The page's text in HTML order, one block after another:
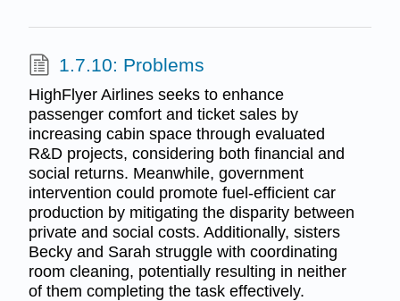
1.7.10: Problems
HighFlyer Airlines seeks to enhance
passenger comfort and ticket sales by
increasing cabin space through evaluated
R&D projects, considering both financial and
social returns. Meanwhile, government
intervention could promote fuel-efficient car
production by mitigating the disparity between
private and social costs. Additionally, sisters
Becky and Sarah struggle with coordinating
room cleaning, potentially resulting in neither
of them completing the task effectively.